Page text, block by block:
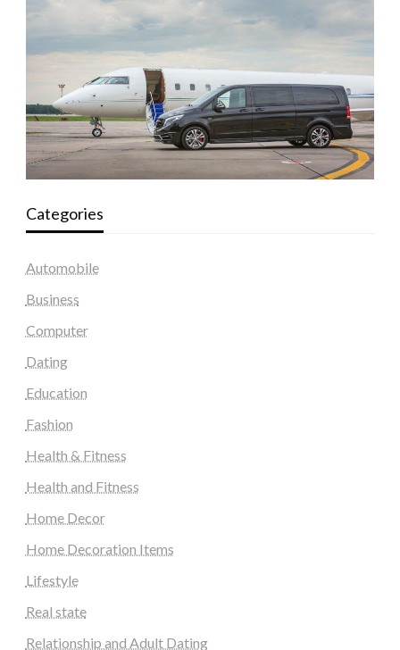
Categories
Automobile
Business
Computer
Dating
Education
Fashion
Health & Fitness
Health and Fitness
Home Decor
Home Decoration Items
Lifestyle
Real state
Relationship and Adult Dating